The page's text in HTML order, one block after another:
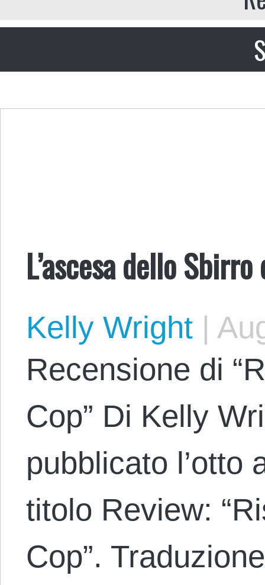
L’ascesa dello
Kelly Wright |
Recensione di
Cop” Di Kelly
pubblicato l’otto
titolo Review:
Cop”.